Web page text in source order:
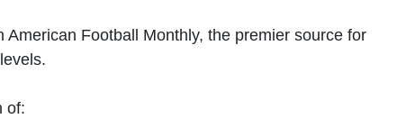
American Football Monthly, the premier source for
of: